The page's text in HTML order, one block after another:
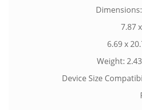
7.87
6.69 x
Weight:
Device Size